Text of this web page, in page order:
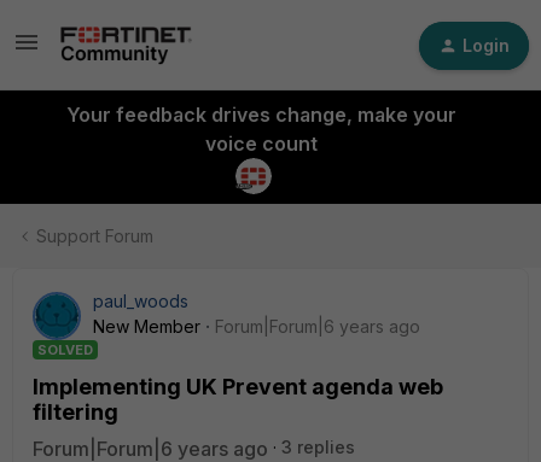
Login
Your feedback drives change, make your
voice count
Support Forum
paul_woods
New Member
Forum|Forum|6 years ago
SOLVED
Implementing UK Prevent agenda web
filtering
Forum|Forum|6 years ago
3 replies